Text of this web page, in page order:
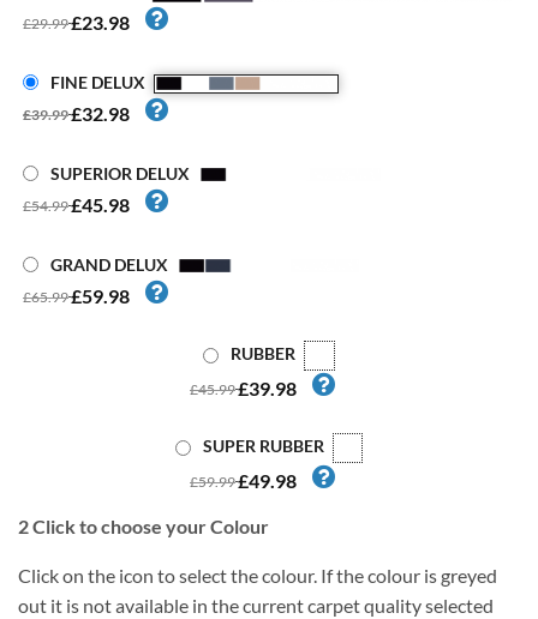
£29.99£23.98
FINE DELUX
£39.99£32.98
SUPERIOR DELUX
£54.99£45.98
GRAND DELUX
£65.99£59.98
RUBBER
£45.99£39.98
SUPER RUBBER
£59.99£49.98
2Click to choose your Colour
Click on the icon to select the colour. If the colour is greyed
out it is not available in the current carpet quality selected